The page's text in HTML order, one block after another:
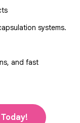
systems.
and fast